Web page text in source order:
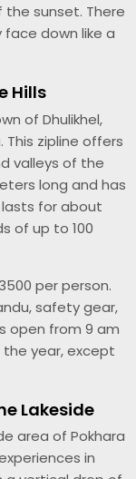
sunset. There
face down like a
Hills
of Dhulikhel,
This zipline offers
valleys of the
long and has
for about
of up to 100
per person.
safety gear,
open from 9 am
year, except
Lakeside
area of Pokhara
in